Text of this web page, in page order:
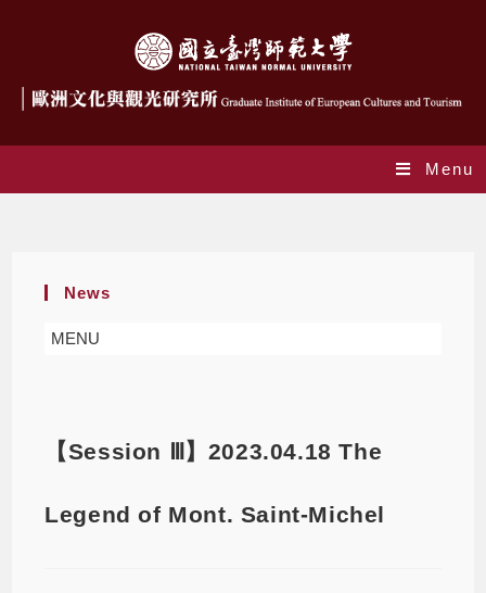
Menu
News
MENU
【Session Ⅲ】2023.04.18 The
Legend of Mont. Saint-Michel